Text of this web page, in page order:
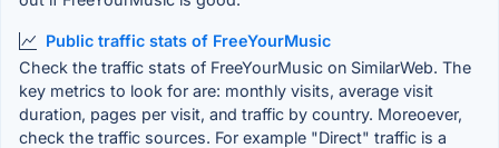
Public traffic stats of FreeYourMusic
Check the traffic stats of FreeYourMusic on SimilarWeb. The
key metrics to look for are: monthly visits, average visit
duration, pages per visit, and traffic by country. Moreoever,
check the traffic sources. For example "Direct" traffic is a